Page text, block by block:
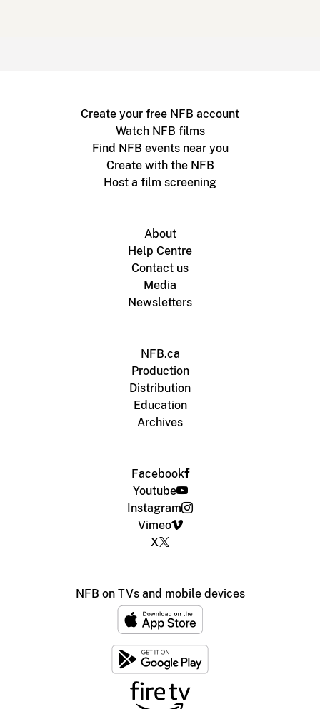
Create your free NFB account
Watch NFB films
Find NFB events near you
Create with the NFB
Host a film screening
About
Help Centre
Contact us
Media
Newsletters
NFB.ca
Production
Distribution
Education
Archives
Facebook
Youtube
Instagram
Vimeo
X
NFB on TVs and mobile devices